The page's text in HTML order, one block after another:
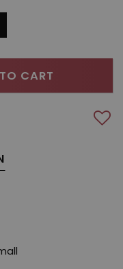
CART